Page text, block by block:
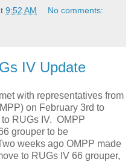
9:52 AM No comments:
IV Update
with representatives from
on February 3rd to
RUGs IV. OMPP
grouper to be
weeks ago OMPP made
to RUGs IV 66 grouper,